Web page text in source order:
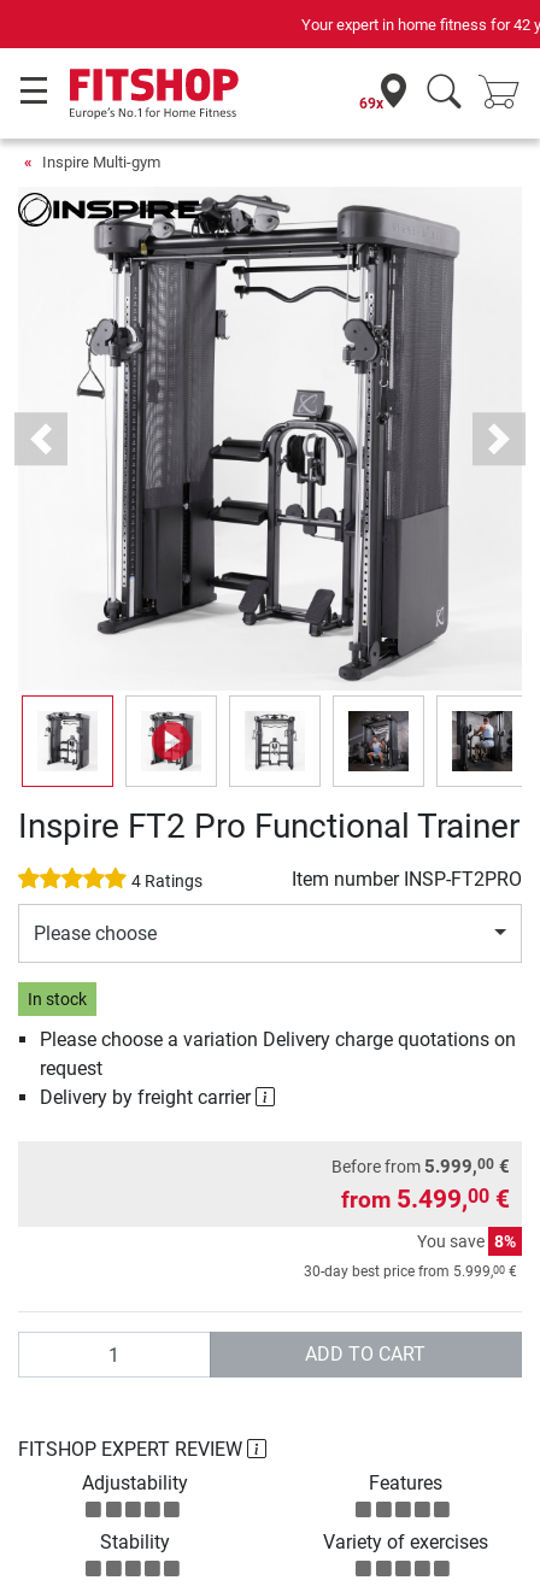
Your expert in home fitness for 42 years
69x
Inspire Multi-gym
Previous Next
Inspire FT2 Pro Functional Trainer
4 Ratings Item number INSP-FT2PRO
Please choose
In stock
Please choose a variation Delivery charge quotations on
request
Delivery by freight carrier
Before from 5.999,00 €
from 5.499,00 €
You save 8%
30-day best price from 5.999,00 €
ADD TO CART
FITSHOP EXPERT REVIEW
Adjustability
Features
Stability Variety of exercises